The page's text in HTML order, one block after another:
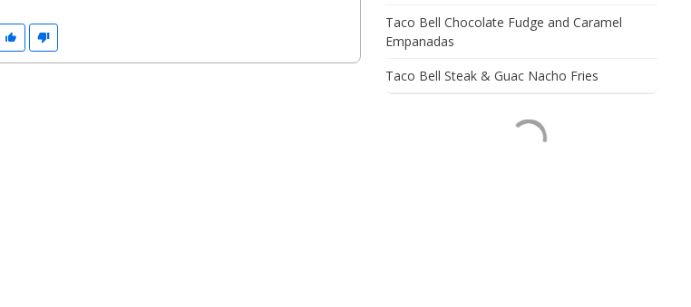
Taco Bell Chocolate Fudge and Caramel
Empanadas
Taco Bell Steak & Guac Nacho Fries